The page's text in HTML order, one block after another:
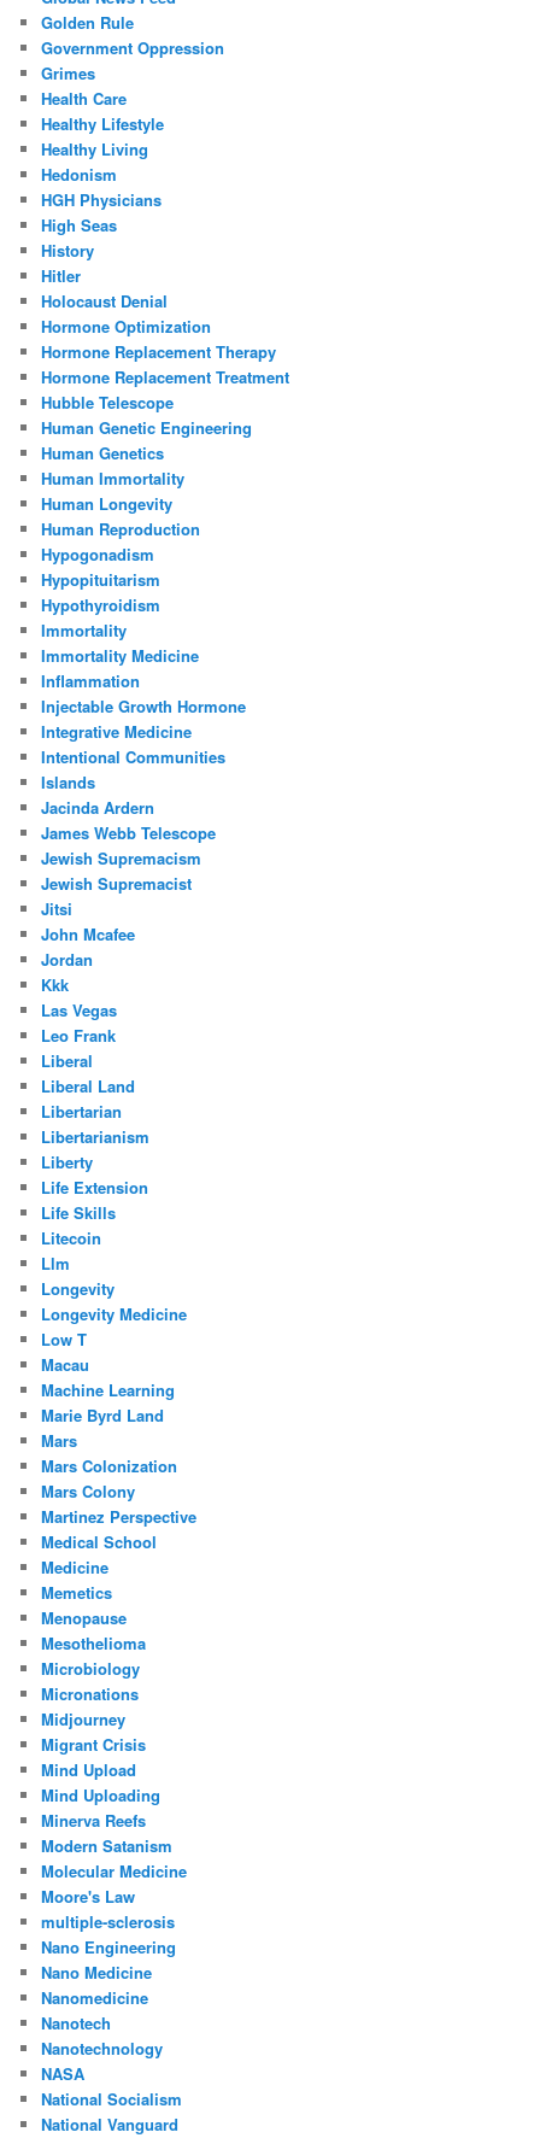
Golden Rule
Government Oppression
Grimes
Health Care
Healthy Lifestyle
Healthy Living
Hedonism
HGH Physicians
High Seas
History
Hitler
Holocaust Denial
Hormone Optimization
Hormone Replacement Therapy
Hormone Replacement Treatment
Hubble Telescope
Human Genetic Engineering
Human Genetics
Human Immortality
Human Longevity
Human Reproduction
Hypogonadism
Hypopituitarism
Hypothyroidism
Immortality
Immortality Medicine
Inflammation
Injectable Growth Hormone
Integrative Medicine
Intentional Communities
Islands
Jacinda Ardern
James Webb Telescope
Jewish Supremacism
Jewish Supremacist
Jitsi
John Mcafee
Jordan
Kkk
Las Vegas
Leo Frank
Liberal
Liberal Land
Libertarian
Libertarianism
Liberty
Life Extension
Life Skills
Litecoin
Llm
Longevity
Longevity Medicine
Low T
Macau
Machine Learning
Marie Byrd Land
Mars
Mars Colonization
Mars Colony
Martinez Perspective
Medical School
Medicine
Memetics
Menopause
Mesothelioma
Microbiology
Micronations
Midjourney
Migrant Crisis
Mind Upload
Mind Uploading
Minerva Reefs
Modern Satanism
Molecular Medicine
Moore's Law
multiple-sclerosis
Nano Engineering
Nano Medicine
Nanomedicine
Nanotech
Nanotechnology
NASA
National Socialism
National Vanguard